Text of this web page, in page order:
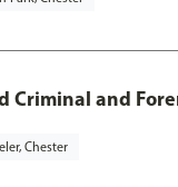
Criminal and
Chester